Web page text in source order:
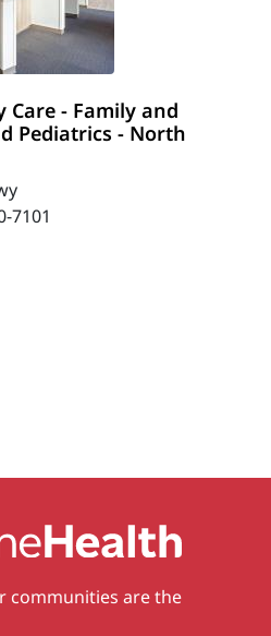
- Family and
Pediatrics - North
7101
Primary Care -
MaineHealth Primary
communities are the